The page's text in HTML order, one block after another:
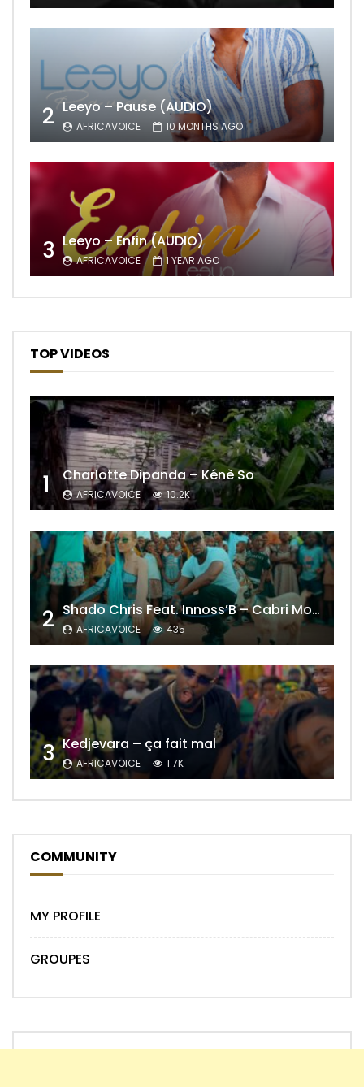
2 Leeyo – Pause (AUDIO)
AFRICAVOICE 10 MONTHS AGO
3 Leeyo – Enfin (AUDIO)
AFRICAVOICE 1 YEAR AGO
TOP VIDEOS
1 Charlotte Dipanda – Kénè So
AFRICAVOICE 10.2K
2 Shado Chris Feat. Innoss’B – Cabri Mort (Remix)
AFRICAVOICE 435
3 Kedjevara – ça fait mal
AFRICAVOICE 1.7K
COMMUNITY
MY PROFILE
GROUPES